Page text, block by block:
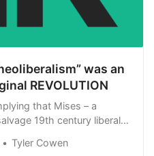
was an
REVOLUTION
that Mises – a
19th century liberal
attacks of the Marxist
“neo” moniker being
Tyler Cowen